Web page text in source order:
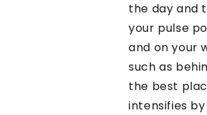
the day and
your pulse
and on your
such as
the best
intensifies